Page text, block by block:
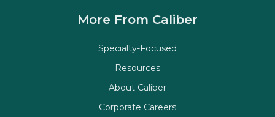
More From Caliber
Specialty-Focused
Resources
About Caliber
Corporate Careers